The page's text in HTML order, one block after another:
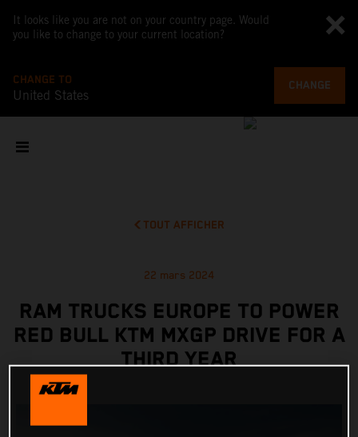
It looks like you are not on your country page. Would
you like to change to your current location?
CHANGE TO
United States
CHANGE
TOUT AFFICHER
22 mars 2024
RAM TRUCKS EUROPE TO POWER
RED BULL KTM MXGP DRIVE FOR A
THIRD YEAR